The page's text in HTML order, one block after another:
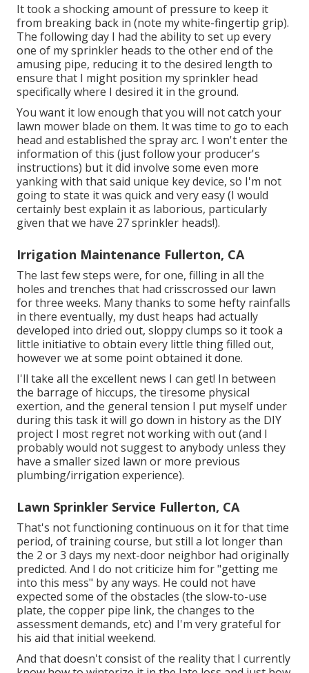
It took a shocking amount of pressure to keep it
from breaking back in (note my white-fingertip grip).
The following day I had the ability to set up every
one of my sprinkler heads to the other end of the
amusing pipe, reducing it to the desired length to
ensure that I might position my sprinkler head
specifically where I desired it in the ground.
You want it low enough that you will not catch your
lawn mower blade on them. It was time to go to each
head and established the spray arc. I won't enter the
information of this (just follow your producer's
instructions) but it did involve some even more
yanking with that said unique key device, so I'm not
going to state it was quick and very easy (I would
certainly best explain it as laborious, particularly
given that we have 27 sprinkler heads!).
Irrigation Maintenance Fullerton, CA
The last few steps were, for one, filling in all the
holes and trenches that had crisscrossed our lawn
for three weeks. Many thanks to some hefty rainfalls
in there eventually, my dust heaps had actually
developed into dried out, sloppy clumps so it took a
little initiative to obtain every little thing filled out,
however we at some point obtained it done.
I'll take all the excellent news I can get! In between
the barrage of hiccups, the tiresome physical
exertion, and the general tension I put myself under
during this task it will go down in history as the DIY
project I most regret not working with out (and I
probably would not suggest to anybody unless they
have a smaller sized lawn or more previous
plumbing/irrigation experience).
Lawn Sprinkler Service Fullerton, CA
That's not functioning continuous on it for that time
period, of training course, but still a lot longer than
the 2 or 3 days my next-door neighbor had originally
predicted. And I do not criticize him for "getting me
into this mess" by any ways. He could not have
expected some of the obstacles (the slow-to-use
plate, the copper pipe link, the changes to the
assessment demands, etc) and I'm very grateful for
his aid that initial weekend.
And that doesn't consist of the reality that I currently